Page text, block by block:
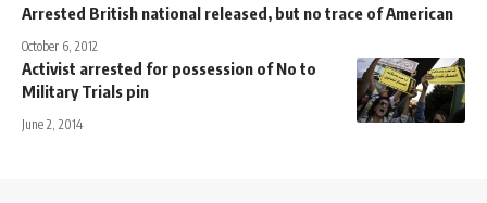
Arrested British national released, but no trace of American
October 6, 2012
Activist arrested for possession of No to
Military Trials pin
June 2, 2014